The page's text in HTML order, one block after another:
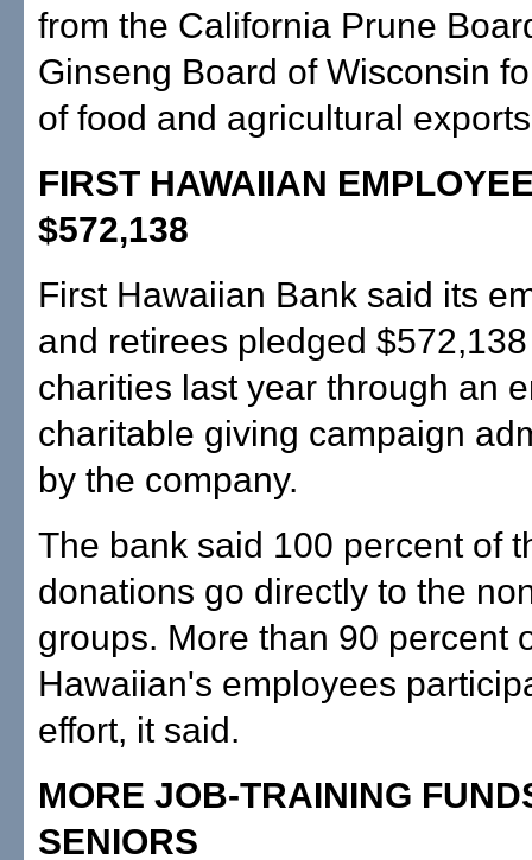
from the California Prune
Ginseng Board of Wisconsin
of food and agricultural
FIRST HAWAIIAN
$572,138
First Hawaiian Bank said its
and retirees pledged
charities last year through an
charitable giving campaign
by the company.
The bank said 100 percent of
donations go directly to the
groups. More than 90 percent
Hawaiian's employees
effort, it said.
MORE JOB-TRAINING
SENIORS